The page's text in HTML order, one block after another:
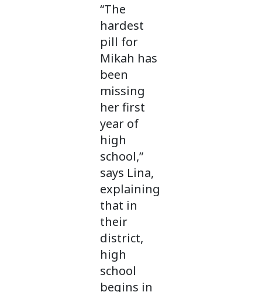
“The
hardest
pill for
Mikah has
been
missing
her first
year of
high
school,”
says Lina,
explaining
that in
their
district,
high
school
begins in